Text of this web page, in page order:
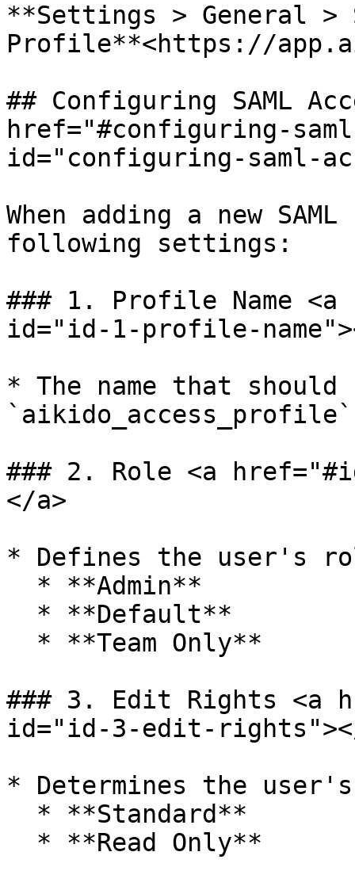
**Settings > General >
Profile**<https://
## Configuring SAML
href="#configuring-
id="configuring-saml-
When adding a new
following settings:
### 1. Profile Name
id="id-1-profile-
* The name that should
`aikido_access_profile`
### 2. Role <a
</a>
* Defines the user's
### 3. Edit Rights <a
id="id-3-edit-
* Determines the